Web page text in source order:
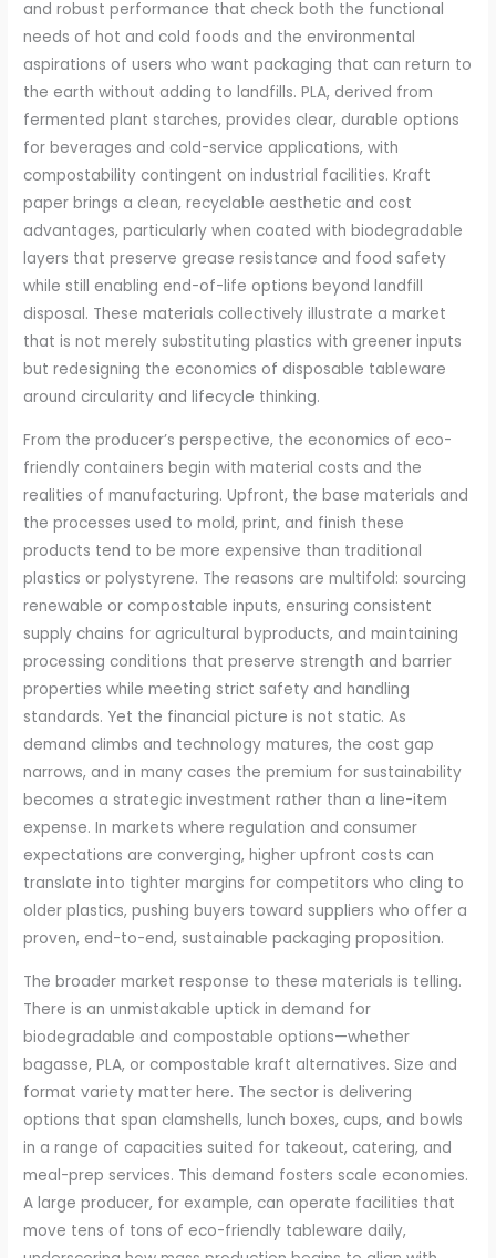
and robust performance that check both the functional
needs of hot and cold foods and the environmental
aspirations of users who want packaging that can return to
the earth without adding to landfills. PLA, derived from
fermented plant starches, provides clear, durable options
for beverages and cold-service applications, with
compostability contingent on industrial facilities. Kraft
paper brings a clean, recyclable aesthetic and cost
advantages, particularly when coated with biodegradable
layers that preserve grease resistance and food safety
while still enabling end-of-life options beyond landfill
disposal. These materials collectively illustrate a market
that is not merely substituting plastics with greener inputs
but redesigning the economics of disposable tableware
around circularity and lifecycle thinking.
From the producer’s perspective, the economics of eco-
friendly containers begin with material costs and the
realities of manufacturing. Upfront, the base materials and
the processes used to mold, print, and finish these
products tend to be more expensive than traditional
plastics or polystyrene. The reasons are multifold: sourcing
renewable or compostable inputs, ensuring consistent
supply chains for agricultural byproducts, and maintaining
processing conditions that preserve strength and barrier
properties while meeting strict safety and handling
standards. Yet the financial picture is not static. As
demand climbs and technology matures, the cost gap
narrows, and in many cases the premium for sustainability
becomes a strategic investment rather than a line-item
expense. In markets where regulation and consumer
expectations are converging, higher upfront costs can
translate into tighter margins for competitors who cling to
older plastics, pushing buyers toward suppliers who offer a
proven, end-to-end, sustainable packaging proposition.
The broader market response to these materials is telling.
There is an unmistakable uptick in demand for
biodegradable and compostable options—whether
bagasse, PLA, or compostable kraft alternatives. Size and
format variety matter here. The sector is delivering
options that span clamshells, lunch boxes, cups, and bowls
in a range of capacities suited for takeout, catering, and
meal-prep services. This demand fosters scale economies.
A large producer, for example, can operate facilities that
move tens of tons of eco-friendly tableware daily,